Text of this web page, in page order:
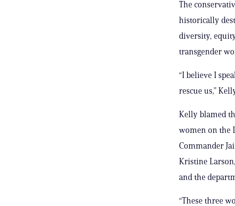
The
historically
diversity,
transgender
“I believe I
rescue us,”
Kelly blamed
women on the
Commander
Kristine
and the
“These three